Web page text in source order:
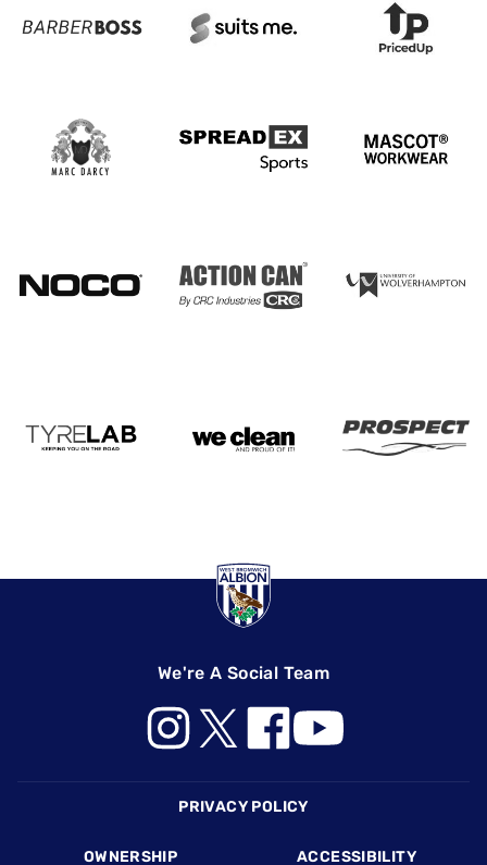
We're A Social Team
PRIVACY POLICY
OWNERSHIP ACCESSIBILITY